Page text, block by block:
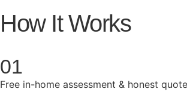
How It Works
01
Free in-home assessment & honest quote